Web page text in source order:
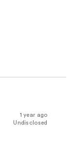
1 year ago
Undisclosed